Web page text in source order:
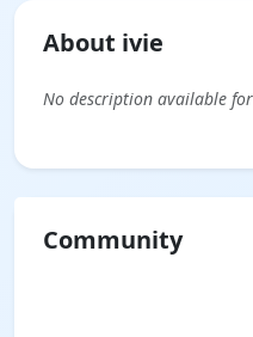
About ivie
No description available
Community